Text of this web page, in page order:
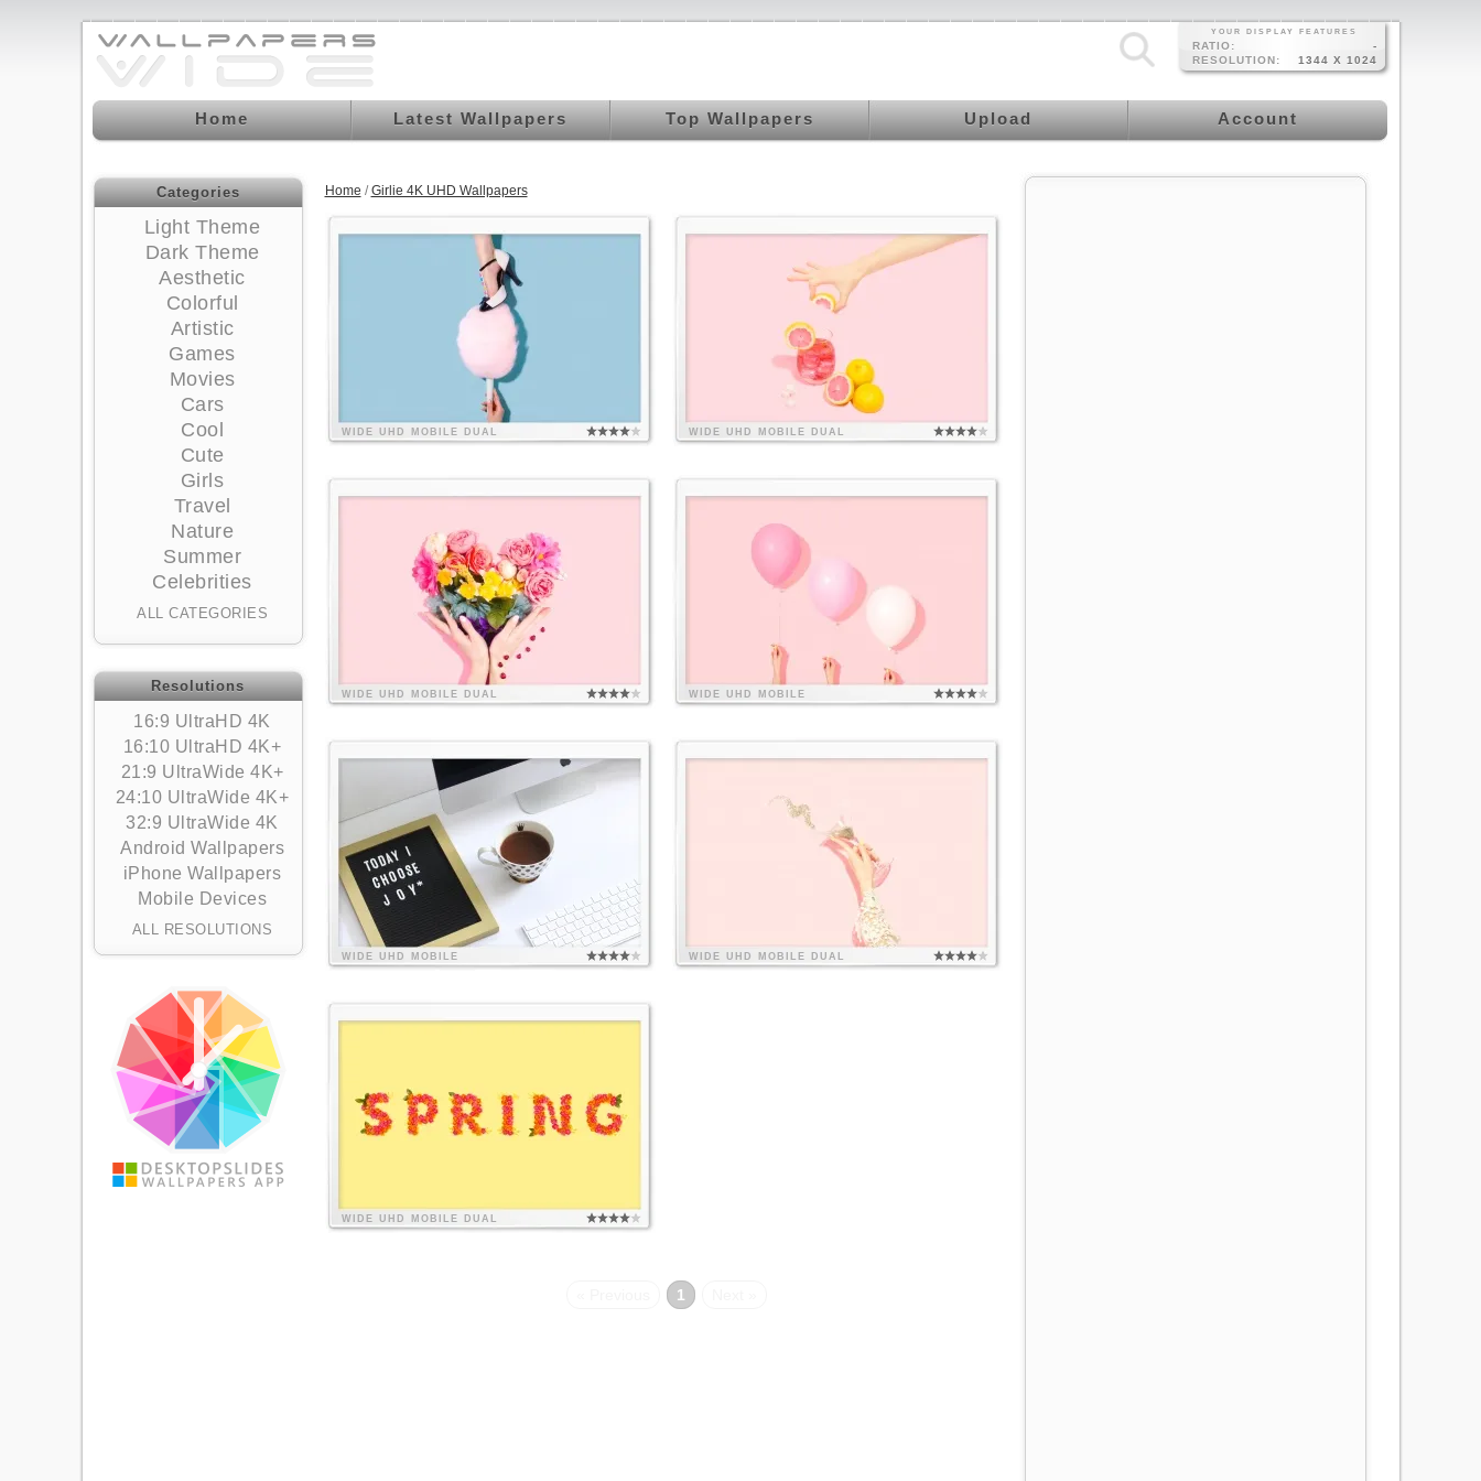
YOUR DISPLAY FEATURES
RATIO:
-
RESOLUTION:
1344 X 1024
Home Latest Wallpapers Top Wallpapers Upload Account
Categories
Light Theme
Dark Theme
Aesthetic
Colorful
Artistic
Games
Movies
Cars
Cool
Cute
Girls
Travel
Nature
Summer
Celebrities
ALL CATEGORIES
Resolutions
16:9 UltraHD 4K
16:10 UltraHD 4K+
21:9 UltraWide 4K+
24:10 UltraWide 4K+
32:9 UltraWide 4K
Android Wallpapers
iPhone Wallpapers
Mobile Devices
ALL RESOLUTIONS
Home /Girlie 4K UHD Wallpapers
WIDE UHD MOBILE DUAL WIDE UHD MOBILE DUAL
WIDE UHD MOBILE DUAL WIDE UHD MOBILE
WIDE UHD MOBILE WIDE UHD MOBILE DUAL
WIDE UHD MOBILE DUAL
1